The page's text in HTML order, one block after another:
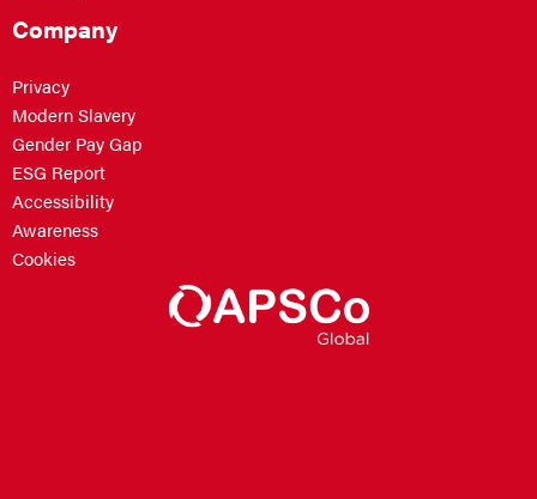
Company
Privacy
Modern Slavery
Gender Pay Gap
ESG Report
Accessibility
Awareness
Cookies